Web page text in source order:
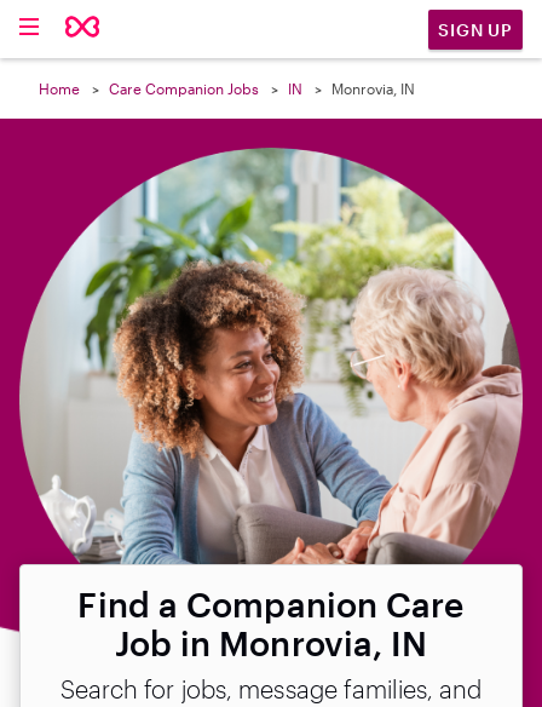
SIGN UP
Home Care Companion Jobs IN Monrovia, IN
Find a Companion Care
Job in Monrovia, IN
Search for jobs, message families, and
